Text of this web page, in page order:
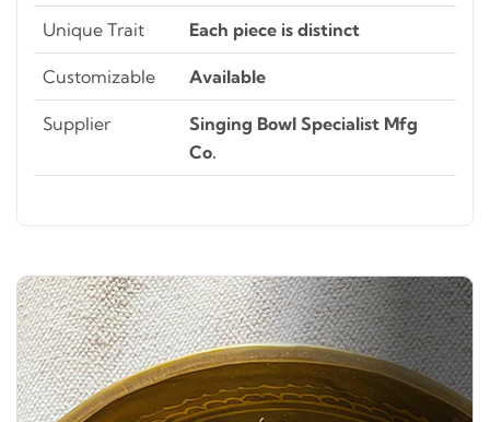
Unique Trait Each piece is distinct
Customizable Available
Supplier
Singing Bowl Specialist Mfg
Co.